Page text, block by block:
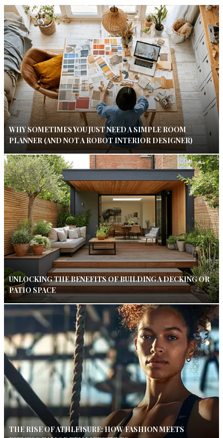
WHY SOMETIMES YOU JUST NEED A SIMPLE ROOM
PLANNER (AND NOT A ROBOT INTERIOR DESIGNER)
UNLOCKING THE BENEFITS OF BUILDING A DECKING OR
PATIO SPACE
THE RISE OF ATHLEISURE: HOW FASHION MEETS